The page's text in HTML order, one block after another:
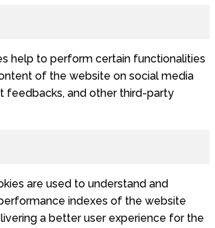
help to perform certain functionalities
of the website on social media
feedbacks, and other third-party
are used to understand and
indexes of the website
a better user experience for the